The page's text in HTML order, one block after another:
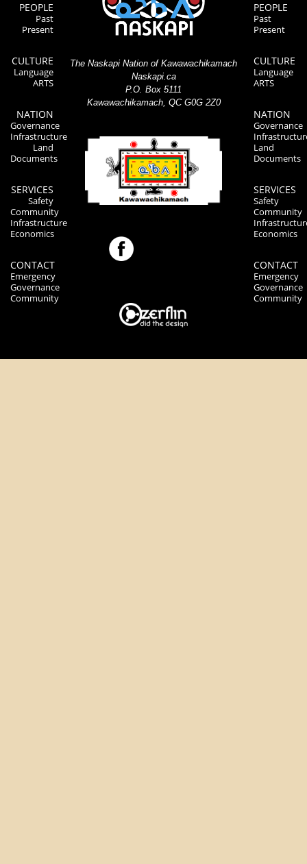
PEOPLE
Past
Present
CULTURE
Language
ARTS
NATION
Governance
Infrastructure
Land
Documents
SERVICES
Safety
Community
Infrastructure
Economics
CONTACT
Emergency
Governance
Community
The Naskapi Nation of Kawawachikamach
Naskapi.ca
P.O. Box 5111
Kawawachikamach, QC G0G 2Z0
PEOPLE
Past
Present
CULTURE
Language
ARTS
NATION
Governance
Land
Documents
SERVICES
Safety
Community
Economics
CONTACT
Emergency
Governance
Community